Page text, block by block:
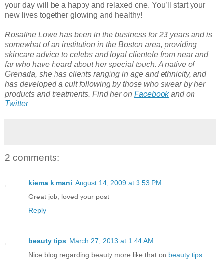
your day will be a happy and relaxed one. You’ll start your
new lives together glowing and healthy!
Rosaline Lowe has been in the business for 23 years and is
somewhat of an institution in the Boston area, providing
skincare advice to celebs and loyal clientele from near and
far who have heard about her special touch. A native of
Grenada, she has clients ranging in age and ethnicity, and
has developed a cult following by those who swear by her
products and treatments. Find her on Facebookand on
Twitter
2 comments:
kiema kimani August 14, 2009 at 3:53 PM
Great job, loved your post.
Reply
beauty tips March 27, 2013 at 1:44 AM
Nice blog regarding beauty more like that on beauty tips